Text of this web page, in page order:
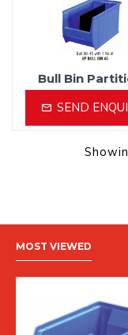
Bull Bin
SEND
MOST VIEWED